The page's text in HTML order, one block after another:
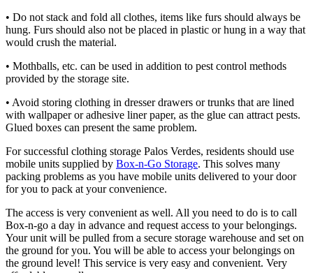
• Do not stack and fold all clothes, items like furs should always be
hung. Furs should also not be placed in plastic or hung in a way that
would crush the material.
• Mothballs, etc. can be used in addition to pest control methods
provided by the storage site.
• Avoid storing clothing in dresser drawers or trunks that are lined
with wallpaper or adhesive liner paper, as the glue can attract pests.
Glued boxes can present the same problem.
For successful clothing storage Palos Verdes, residents should use
mobile units supplied by Box-n-Go Storage. This solves many
packing problems as you have mobile units delivered to your door
for you to pack at your convenience.
The access is very convenient as well. All you need to do is to call
Box-n-go a day in advance and request access to your belongings.
Your unit will be pulled from a secure storage warehouse and set on
the ground for you. You will be able to access your belongings on
the ground level! This service is very easy and convenient. Very